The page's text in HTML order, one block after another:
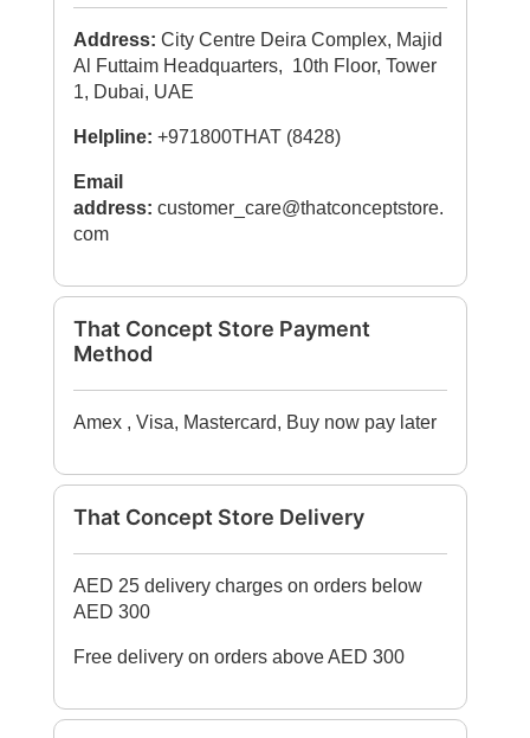
Address: City Centre Deira Complex, Majid
Al Futtaim Headquarters, 10th Floor, Tower
1, Dubai, UAE
Helpline: +971800THAT (8428)
Email
address: customer_care@thatconceptstore.
com
That Concept Store Payment
Method
Amex , Visa, Mastercard, Buy now pay later
That Concept Store Delivery
AED 25 delivery charges on orders below
AED 300
Free delivery on orders above AED 300